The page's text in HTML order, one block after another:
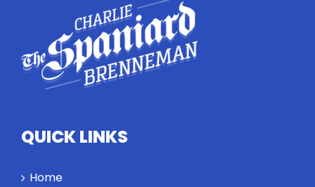
competitors
personify
high
standards
performance
a winner and
QUICK LINKS
Home